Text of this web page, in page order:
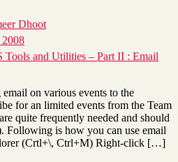
Dhoot
Tools and Utilities – Part II : Email
on various events to the
for an limited events from the Team
quite frequently needed and should
Following is how you can use email
(Crtl+\, Ctrl+M) Right-click […]